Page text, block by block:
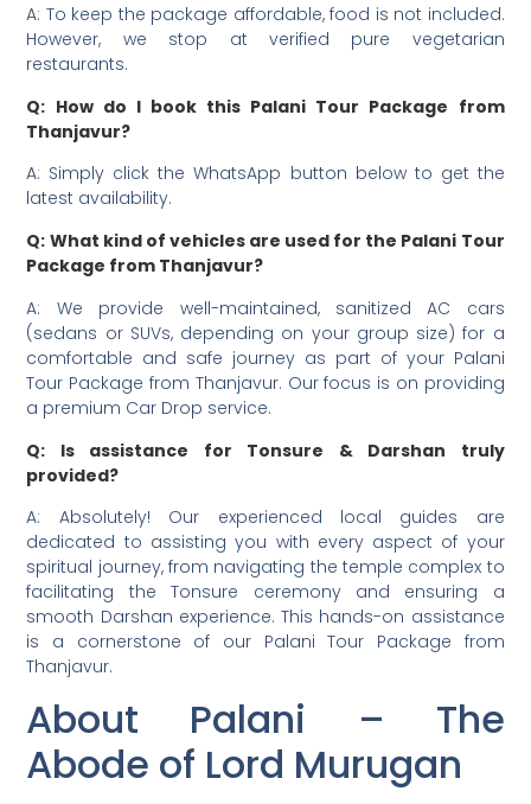
A: To keep the package affordable, food is not included.
However, we stop at verified pure vegetarian
restaurants.
Q: How do I book this Palani Tour Package from
Thanjavur?
A: Simply click the WhatsApp button below to get the
latest availability.
Q: What kind of vehicles are used for the Palani Tour
Package from Thanjavur?
A: We provide well-maintained, sanitized AC cars
(sedans or SUVs, depending on your group size) for a
comfortable and safe journey as part of your Palani
Tour Package from Thanjavur. Our focus is on providing
a premium Car Drop service.
Q: Is assistance for Tonsure & Darshan truly
provided?
A: Absolutely! Our experienced local guides are
dedicated to assisting you with every aspect of your
spiritual journey, from navigating the temple complex to
facilitating the Tonsure ceremony and ensuring a
smooth Darshan experience. This hands-on assistance
is a cornerstone of our Palani Tour Package from
Thanjavur.
About Palani – The
Abode of Lord Murugan